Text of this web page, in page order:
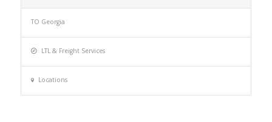
TO Georgia
LTL & Freight Services
Locations